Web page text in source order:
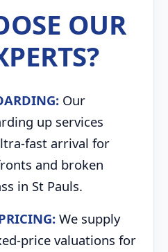
OUR
Our
up services
fast arrival for
and broken
in St Pauls.
We supply
price valuations for